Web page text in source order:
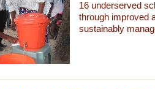
16 underserved
through improved
sustainably